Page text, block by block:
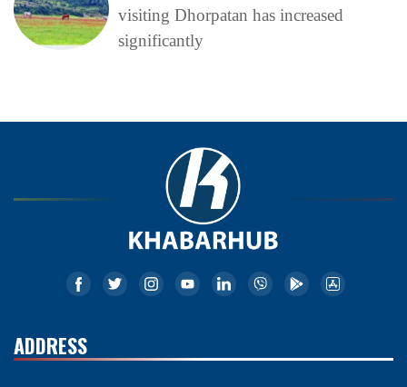
visiting Dhorpatan has increased
significantly
ADDRESS